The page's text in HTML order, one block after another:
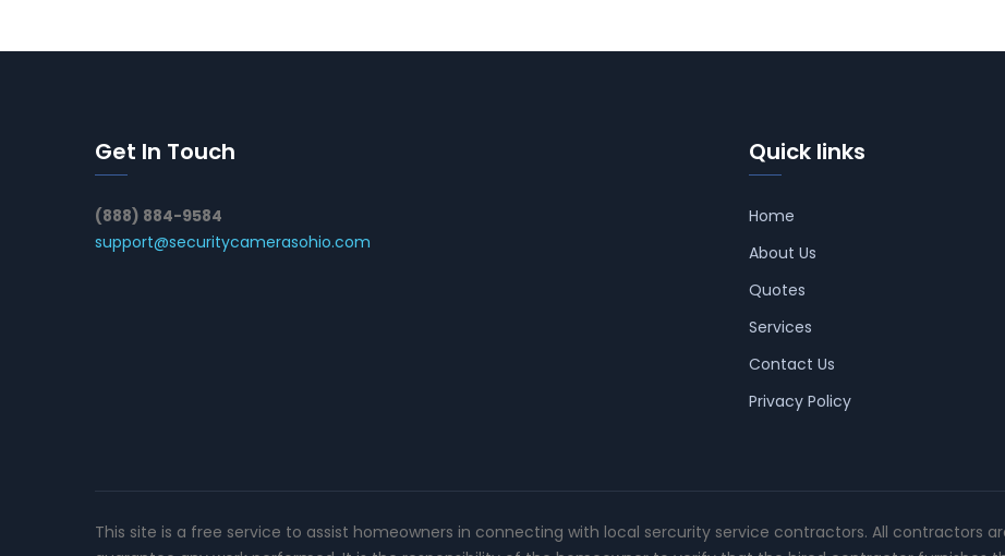
Get In Touch
(888) 884-9584
support@securitycamerasohio.com
Quick links
Home
About Us
Quotes
Services
Contact Us
Privacy Policy
This site is a free service to assist homeowners in connecting with local sercurity service contractors. All contractors